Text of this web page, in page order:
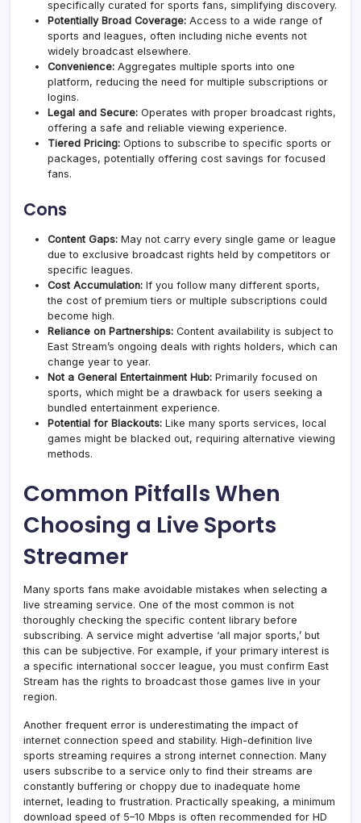
specifically curated for sports fans, simplifying discovery.
Potentially Broad Coverage: Access to a wide range of
sports and leagues, often including niche events not
widely broadcast elsewhere.
Convenience: Aggregates multiple sports into one
platform, reducing the need for multiple subscriptions or
logins.
Legal and Secure: Operates with proper broadcast rights,
offering a safe and reliable viewing experience.
Tiered Pricing: Options to subscribe to specific sports or
packages, potentially offering cost savings for focused
fans.
Cons
Content Gaps: May not carry every single game or league
due to exclusive broadcast rights held by competitors or
specific leagues.
Cost Accumulation: If you follow many different sports,
the cost of premium tiers or multiple subscriptions could
become high.
Reliance on Partnerships: Content availability is subject to
East Stream’s ongoing deals with rights holders, which can
change year to year.
Not a General Entertainment Hub: Primarily focused on
sports, which might be a drawback for users seeking a
bundled entertainment experience.
Potential for Blackouts: Like many sports services, local
games might be blacked out, requiring alternative viewing
methods.
Common Pitfalls When
Choosing a Live Sports
Streamer
Many sports fans make avoidable mistakes when selecting a
live streaming service. One of the most common is not
thoroughly checking the specific content library before
subscribing. A service might advertise ‘all major sports,’ but
this can be subjective. For example, if your primary interest is
a specific international soccer league, you must confirm East
Stream has the rights to broadcast those games live in your
region.
Another frequent error is underestimating the impact of
internet connection speed and stability. High-definition live
sports streaming requires a strong internet connection. Many
users subscribe to a service only to find their streams are
constantly buffering or choppy due to inadequate home
internet, leading to frustration. Practically speaking, a minimum
download speed of 5–10 Mbps is often recommended for HD